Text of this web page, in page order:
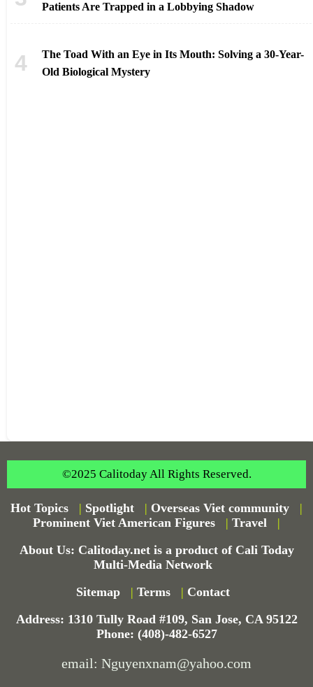
Patients Are Trapped in a Lobbying Shadow
The Toad With an Eye in Its Mouth: Solving a 30-Year-
Old Biological Mystery
©2025 Calitoday All Rights Reserved.
Hot Topics | Spotlight | Overseas Viet community
|
Prominent Viet American Figures
| Travel
|
About Us: Calitoday.net is a product of Cali Today
Multi-Media Network
Sitemap
| Terms | Contact
Address: 1310 Tully Road #109, San Jose, CA 95122
Phone: (408)-482-6527
email: Nguyenxnam@yahoo.com